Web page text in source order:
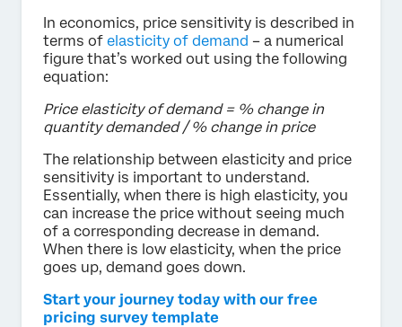
In economics, price sensitivity is described in
terms of elasticity of demand – a numerical
figure that’s worked out using the following
equation:
Price elasticity of demand = % change in
quantity demanded / % change in price
The relationship between elasticity and price
sensitivity is important to understand.
Essentially, when there is high elasticity, you
can increase the price without seeing much
of a corresponding decrease in demand.
When there is low elasticity, when the price
goes up, demand goes down.
Start your journey today with our free
pricing survey template